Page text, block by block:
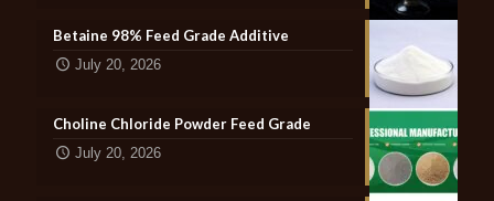
Betaine 98% Feed Grade Additive
July 20, 2026
Choline Chloride Powder Feed Grade
July 20, 2026